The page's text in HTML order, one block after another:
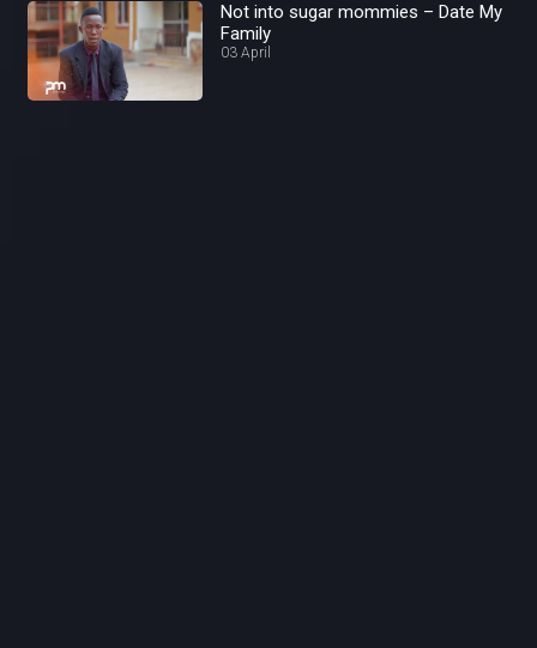
Not into sugar mommies – Date My
Family
03 April